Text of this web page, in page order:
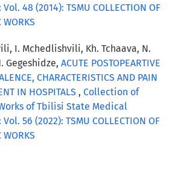
48 (2014): TSMU COLLECTION OF
WORKS
I. Mchedlishvili, Kh. Tchaava, N.
Gegeshidze, ACUTE POSTOPEARTIVE
CHARACTERISTICS AND PAIN
IN HOSPITALS , Collection of
of Tbilisi State Medical
56 (2022): TSMU COLLECTION OF
WORKS